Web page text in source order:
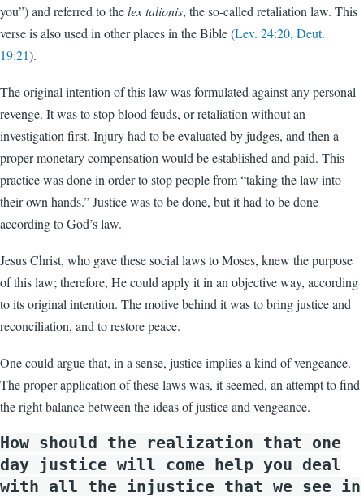
you”) and referred to thelex talionis, the so-called retaliation law. This
verse is also used in other places in the Bible (Lev. 24:20, Deut.
19:21).
The original intention of this law was formulated against any personal
revenge. It was to stop blood feuds, or retaliation without an
investigation first. Injury had to be evaluated by judges, and then a
proper monetary compensation would be established and paid. This
practice was done in order to stop people from “taking the law into
their own hands.” Justice was to be done, but it had to be done
according to God’s law.
Jesus Christ, who gave these social laws to Moses, knew the purpose
of this law; therefore, He could apply it in an objective way, according
to its original intention. The motive behind it was to bring justice and
reconciliation, and to restore peace.
One could argue that, in a sense, justice implies a kind of vengeance.
The proper application of these laws was, it seemed, an attempt to find
the right balance between the ideas of justice and vengeance.
How should the realization that one
day justice will come help you deal
with all the injustice that we see in